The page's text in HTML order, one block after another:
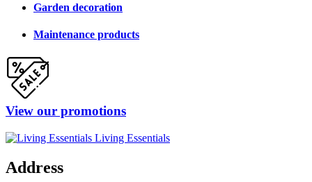
Garden decoration
Maintenance products
View our promotions
Living Essentials
Address